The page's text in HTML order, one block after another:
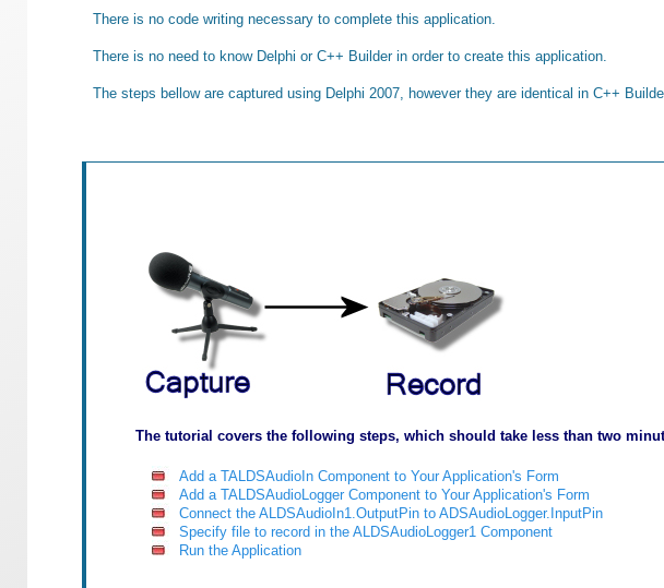
There is no code writing necessary to complete this application.
There is no need to know Delphi or C++ Builder in order to create this application.
The steps bellow are captured using Delphi 2007, however they are identical in C++
The tutorial covers the following steps, which should take less than two
Add a TALDSAudioIn Component to Your Application's Form
Add a TALDSAudioLogger Component to Your Application's Form
Connect the ALDSAudioIn1.OutputPin to ADSAudioLogger.InputPin
Specify file to record in the ALDSAudioLogger1 Component
Run the Application